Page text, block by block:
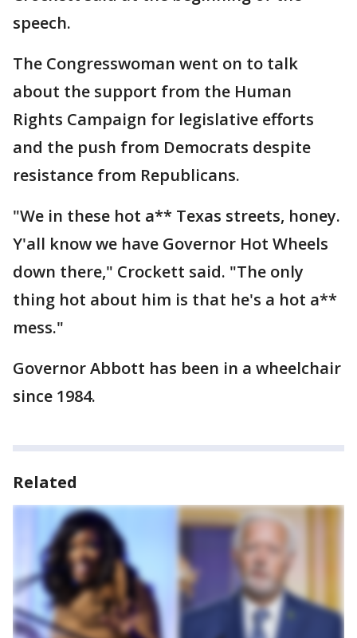
speech.
The Congresswoman went on to talk
about the support from the Human
Rights Campaign for legislative efforts
and the push from Democrats despite
resistance from Republicans.
"We in these hot a** Texas streets, honey.
Y'all know we have Governor Hot Wheels
down there," Crockett said. "The only
thing hot about him is that he's a hot a**
mess."
Governor Abbott has been in a wheelchair
since 1984.
Related